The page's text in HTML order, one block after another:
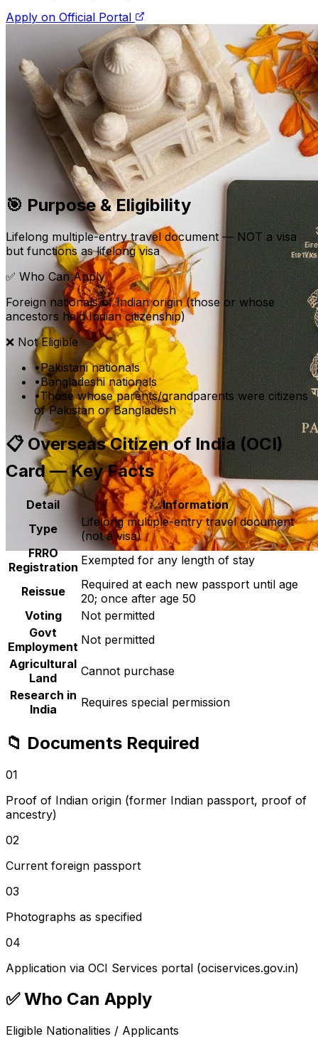
Apply on Official Portal
🎯 Purpose & Eligibility
Lifelong multiple-entry travel document — NOT a visa
but functions as lifelong visa
✅ Who Can Apply
Foreign nationals of Indian origin (those or whose
ancestors held Indian citizenship)
❌ Not Eligible
•Pakistani nationals
•Bangladeshi nationals
•Those whose parents/grandparents were citizens
of Pakistan or Bangladesh
📋Overseas Citizen of India (OCI)
Card — Key Facts
Detail
Information
Type
Lifelong multiple-entry travel document
(not a visa)
FRRO
Registration Exempted for any length of stay
Reissue
Required at each new passport until age
20; once after age 50
Voting
Not permitted
Govt
Employment Not permitted
Agricultural
Land
Cannot purchase
Research in
India
Requires special permission
📁 Documents Required
01
Proof of Indian origin (former Indian passport, proof of
ancestry)
02
Current foreign passport
03
Photographs as specified
04
Application via OCI Services portal (ociservices.gov.in)
✅Who Can Apply
Eligible Nationalities / Applicants